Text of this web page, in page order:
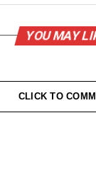
YOU MAY
CLICK TO